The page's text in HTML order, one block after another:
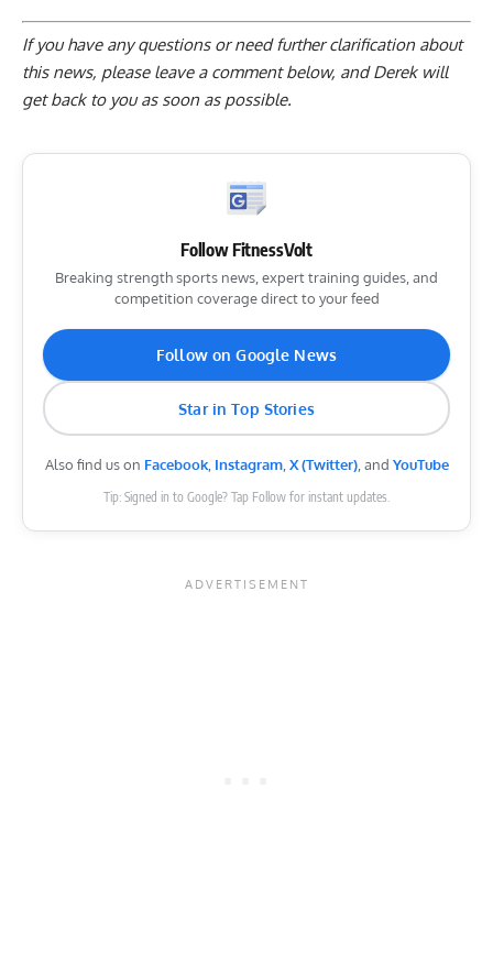
If you have any questions or need further clarification about
this news, please leave a comment below, and Derek will
get back to you as soon as possible.
Follow FitnessVolt
Breaking strength sports news, expert training guides, and
competition coverage direct to your feed
Follow on Google News
Star in Top Stories
Also find us on Facebook, Instagram,X (Twitter), and YouTube
Tip: Signed in to Google? Tap Follow for instant updates.